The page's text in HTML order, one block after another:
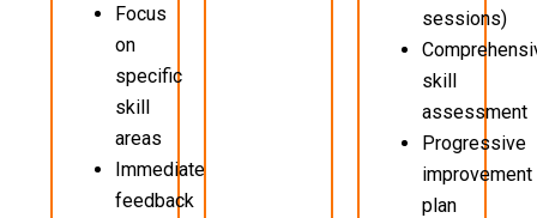
Focus
on
specific
skill
areas
Immediate
feedback
sessions)
skill
assessment
Progressive
improvement
plan